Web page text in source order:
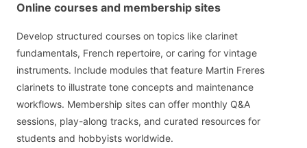
Online courses and membership sites
Develop structured courses on topics like clarinet
fundamentals, French repertoire, or caring for vintage
instruments. Include modules that feature Martin Freres
clarinets to illustrate tone concepts and maintenance
workflows. Membership sites can offer monthly Q&A
sessions, play-along tracks, and curated resources for
students and hobbyists worldwide.